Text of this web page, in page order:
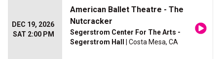
DEC 19, 2026
SAT 2:00 PM
American Ballet Theatre - The
Nutcracker
Segerstrom Center For The Arts -
Segerstrom Hall
| Costa Mesa, CA